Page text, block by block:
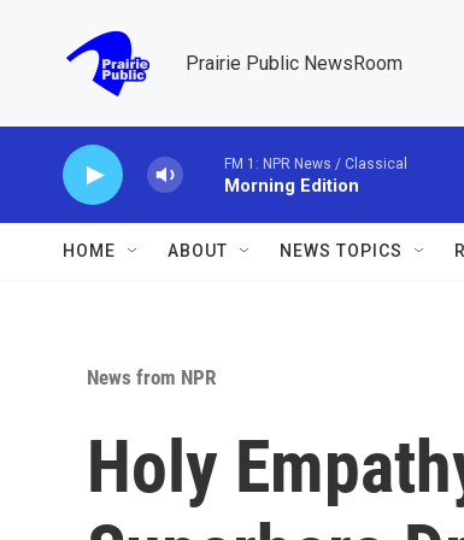
Prairie Public NewsRoom
FM 1: NPR News / Classical
Morning Edition
HOME ABOUT NEWS TOPICS
News from NPR
Holy